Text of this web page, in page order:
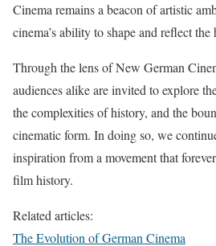
Cinema remains a beacon of artistic
cinema’s ability to shape and reflect the
Through the lens of New German
audiences alike are invited to explore
the complexities of history, and the
cinematic form. In doing so, we
inspiration from a movement that
film history.
Related articles:
The Evolution of German Cinema